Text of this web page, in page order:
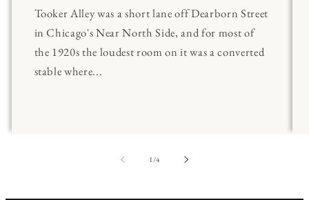
Tooker Alley was a short lane off Dearborn Street
in Chicago's Near North Side, and for most of
the 1920s the loudest room on it was a converted
stable where...
1/of
4